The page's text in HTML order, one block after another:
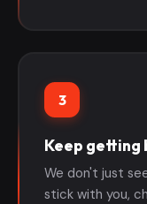
3
Keep
We don't just
stick with you,